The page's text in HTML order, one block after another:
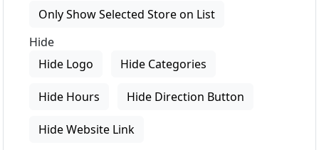
Only Show Selected Store on List
Hide
Hide Logo
Hide Categories
Hide Hours Hide Direction Button
Hide Website Link